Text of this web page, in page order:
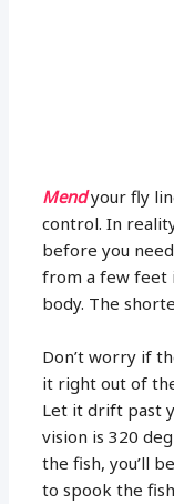
Mend your fly
control. In
before you
from a few feet
body. The
Don’t worry if
it right out of
Let it drift past
vision is 320
the fish, you’ll
to spook the